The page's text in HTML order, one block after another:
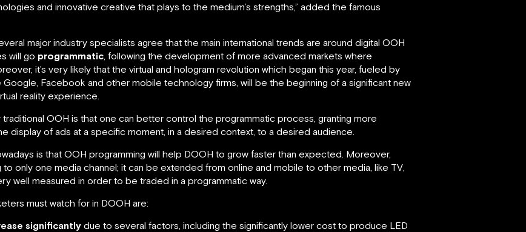
and innovative creative that plays to the medium’s strengths,” added the famous
major industry specialists agree that the main international trends are around digital OOH
will go programmatic, following the development of more advanced markets where
it’s very likely that the virtual and hologram revolution which began this year, fueled by
Facebook and other mobile technology firms, will be the beginning of a significant new
reality experience.
OOH is that one can better control the programmatic process, granting more
display of ads at a specific moment, in a desired context, to a desired audience.
is that OOH programming will help DOOH to grow faster than expected. Moreover,
only one media channel; it can be extended from online and mobile to other media, like TV,
well measured in order to be traded in a programmatic way.
must watch for in DOOH are:
significantly due to several factors, including the significantly lower cost to produce LED